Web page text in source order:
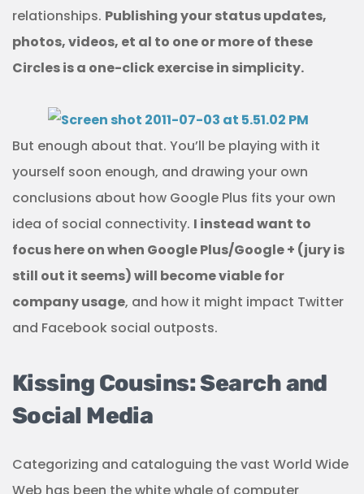
relationships. Publishing your status updates,
photos, videos, et al to one or more of these
Circles is a one-click exercise in simplicity.
But enough about that. You’ll be playing with it
yourself soon enough, and drawing your own
conclusions about how Google Plus fits your own
idea of social connectivity. I instead want to
focus here on when Google Plus/Google + (jury is
still out it seems) will become viable for
company usage, and how it might impact Twitter
and Facebook social outposts.
Kissing Cousins: Search and
Social Media
Categorizing and cataloguing the vast World Wide